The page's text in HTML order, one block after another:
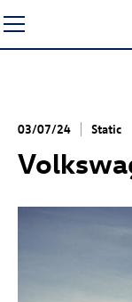
to
content
03/07/24 Static